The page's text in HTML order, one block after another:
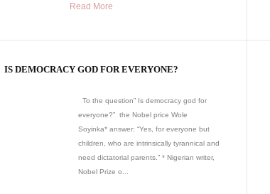
Read More
IS DEMOCRACY GOD FOR EVERYONE?
To the question” Is democracy god for
everyone?” the Nobel price Wole
Soyinka* answer: “Yes, for everyone but
children, who are intrinsically tyrannical and
need dictatorial parents.” * Nigerian writer,
Nobel Prize o...